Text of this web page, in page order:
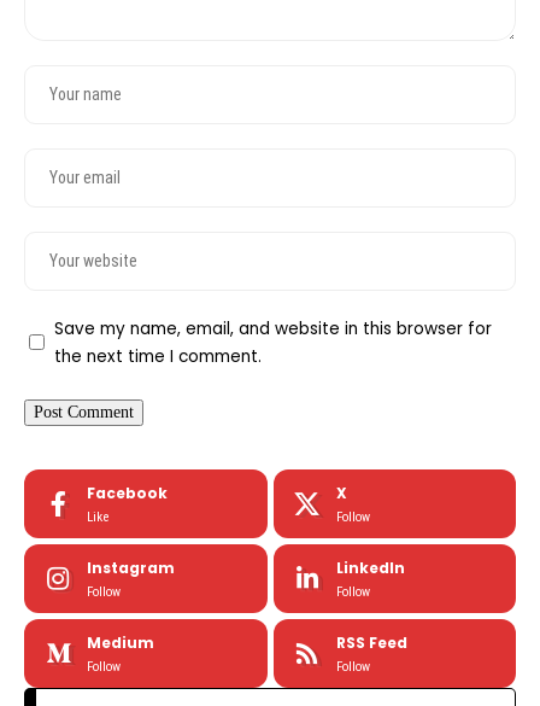
Save my name, email, and website in this browser for
the next time I comment.
Facebook
Like
X
Follow
Instagram
Follow
LinkedIn
Follow
Medium
Follow
RSS Feed
Follow